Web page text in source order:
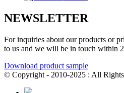
NEWSLETTER
For inquiries about our products or
to us and we will be in touch within
Download product sample
© Copyright - 2010-2025 : All Rights